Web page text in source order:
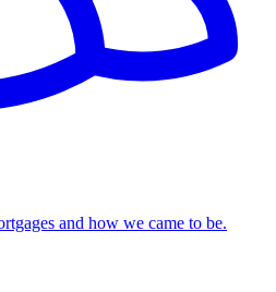
and how we came to be.